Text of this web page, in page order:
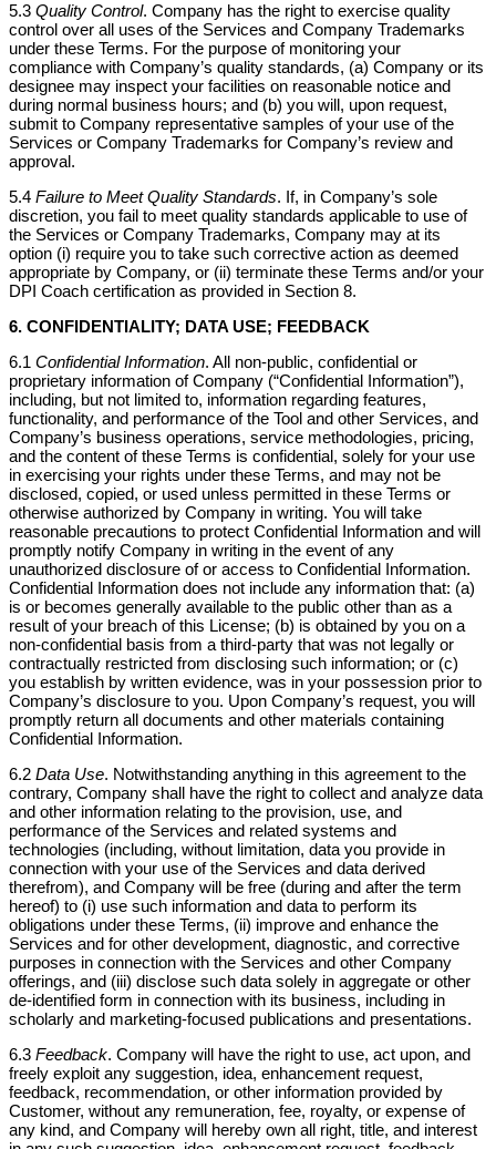
5.3 Quality Control. Company has the right to exercise quality
control over all uses of the Services and Company Trademarks
under these Terms. For the purpose of monitoring your
compliance with Company’s quality standards, (a) Company or its
designee may inspect your facilities on reasonable notice and
during normal business hours; and (b) you will, upon request,
submit to Company representative samples of your use of the
Services or Company Trademarks for Company’s review and
approval.
5.4 Failure to Meet Quality Standards. If, in Company’s sole
discretion, you fail to meet quality standards applicable to use of
the Services or Company Trademarks, Company may at its
option (i) require you to take such corrective action as deemed
appropriate by Company, or (ii) terminate these Terms and/or your
DPI Coach certification as provided in Section 8.
6. CONFIDENTIALITY; DATA USE; FEEDBACK
6.1 Confidential Information. All non-public, confidential or
proprietary information of Company (“Confidential Information”),
including, but not limited to, information regarding features,
functionality, and performance of the Tool and other Services, and
Company’s business operations, service methodologies, pricing,
and the content of these Terms is confidential, solely for your use
in exercising your rights under these Terms, and may not be
disclosed, copied, or used unless permitted in these Terms or
otherwise authorized by Company in writing. You will take
reasonable precautions to protect Confidential Information and will
promptly notify Company in writing in the event of any
unauthorized disclosure of or access to Confidential Information.
Confidential Information does not include any information that: (a)
is or becomes generally available to the public other than as a
result of your breach of this License; (b) is obtained by you on a
non-confidential basis from a third-party that was not legally or
contractually restricted from disclosing such information; or (c)
you establish by written evidence, was in your possession prior to
Company’s disclosure to you. Upon Company’s request, you will
promptly return all documents and other materials containing
Confidential Information.
6.2 Data Use. Notwithstanding anything in this agreement to the
contrary, Company shall have the right to collect and analyze data
and other information relating to the provision, use, and
performance of the Services and related systems and
technologies (including, without limitation, data you provide in
connection with your use of the Services and data derived
therefrom), and Company will be free (during and after the term
hereof) to (i) use such information and data to perform its
obligations under these Terms, (ii) improve and enhance the
Services and for other development, diagnostic, and corrective
purposes in connection with the Services and other Company
offerings, and (iii) disclose such data solely in aggregate or other
de-identified form in connection with its business, including in
scholarly and marketing-focused publications and presentations.
6.3 Feedback. Company will have the right to use, act upon, and
freely exploit any suggestion, idea, enhancement request,
feedback, recommendation, or other information provided by
Customer, without any remuneration, fee, royalty, or expense of
any kind, and Company will hereby own all right, title, and interest